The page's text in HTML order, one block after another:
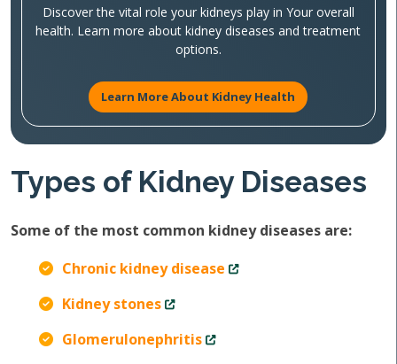
Discover the vital role your kidneys play in Your overall
health. Learn more about kidney diseases and treatment
options.
Learn More About Kidney Health
Types of Kidney Diseases
Some of the most common kidney diseases are:
Chronic kidney disease
Kidney stones
Glomerulonephritis